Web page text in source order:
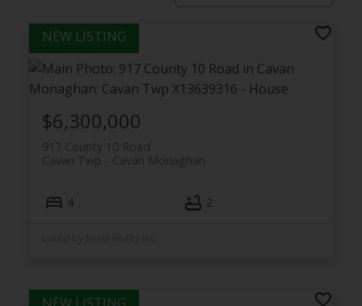
917 County 10 Road
Cavan Monaghan
Cavan Twp
$6,300,000
4 2